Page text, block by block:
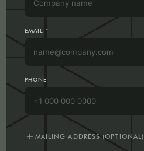
EMAIL *
PHONE
add MAILING ADDRESS (OPTIONAL)